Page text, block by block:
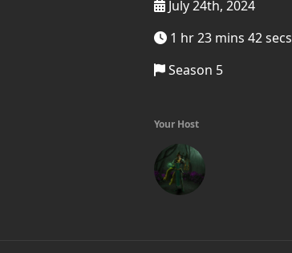
July 24th, 2024
1 hr 23 mins 42 secs
Season 5
Your Host